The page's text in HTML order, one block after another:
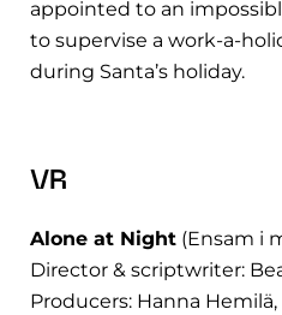
appointed to an
to supervise a work-a-
during Santa’s holiday.
VR
Alone at Night (Ensam i
Director & scriptwriter:
Producers: Hanna